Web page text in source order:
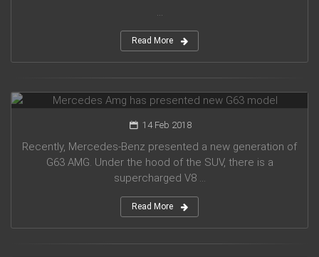
...
Read More
14 Feb 2018
Recently, Mercedes-Benz presented a new generation of
G63 AMG. Under the hood of the SUV, there is a
supercharged V8 ...
Read More